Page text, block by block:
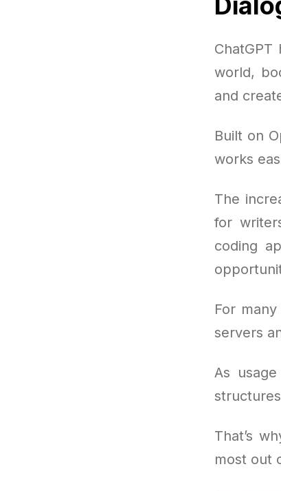
world,
and
Built on
works
The
for
coding
For
servers
As
That’s
most out